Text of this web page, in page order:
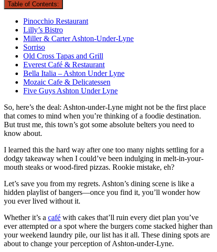
Table of Contents:
Pinocchio Restaurant
Lilly’s Bistro
Miller & Carter Ashton-Under-Lyne
Sorriso
Old Cross Tapas and Grill
Everest Café & Restaurant
Bella Italia – Ashton Under Lyne
Mozaic Cafe & Delicatessen
Five Guys Ashton Under Lyne
So, here’s the deal: Ashton-under-Lyne might not be the first place
that comes to mind when you’re thinking of a foodie destination.
But trust me, this town’s got some absolute belters you need to
know about.
I learned this the hard way after one too many nights settling for a
dodgy takeaway when I could’ve been indulging in melt-in-your-
mouth steaks or wood-fired pizzas. Rookie mistake, eh?
Let’s save you from my regrets. Ashton’s dining scene is like a
hidden playlist of bangers—once you find it, you’ll wonder how
you ever lived without it.
Whether it’s a café with cakes that’ll ruin every diet plan you’ve
ever attempted or a spot where the burgers come stacked higher than
your weekend laundry pile, our list has it all. These dining spots are
about to change your perception of Ashton-under-Lyne.